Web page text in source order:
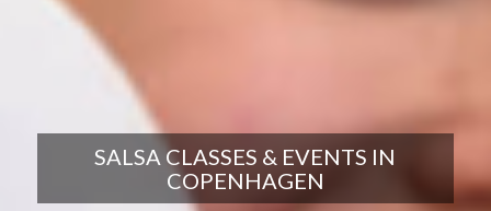
SALSA CLASSES & EVENTS IN
COPENHAGEN